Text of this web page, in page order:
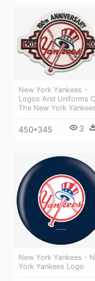
New York Yankees -
Logos And Uniforms
The New York
450*345 3
New York Yankees -
York Yankees Logo